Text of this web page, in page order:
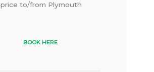
price to/from Plymouth
BOOK HERE